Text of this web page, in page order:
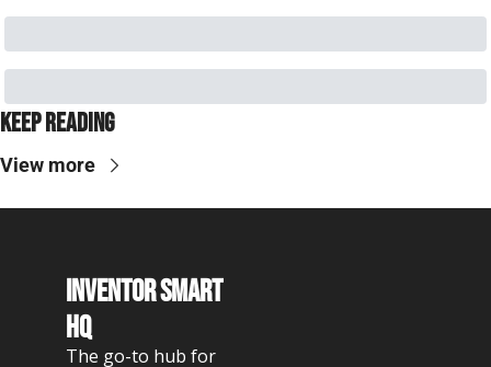
Keep Reading
View more
Inventor Smart
HQ
The go-to hub for